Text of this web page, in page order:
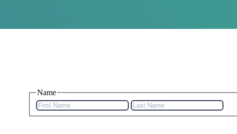
Name
First
Name
Last